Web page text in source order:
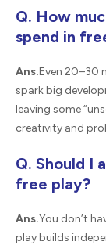
Q. How
spend in
Ans.Even 20–30
spark big
leaving some
creativity and
Q. Should I
free play?
Ans.You don’t
play builds